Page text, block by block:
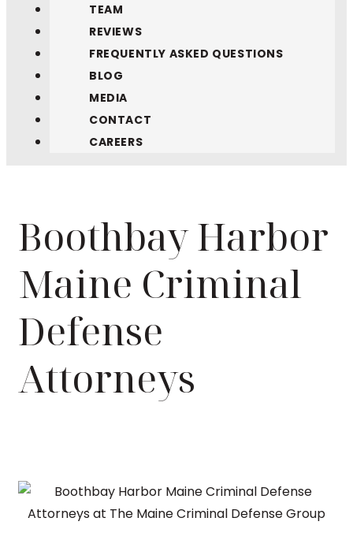
TEAM
REVIEWS
FREQUENTLY ASKED QUESTIONS
BLOG
MEDIA
CONTACT
CAREERS
Boothbay Harbor
Maine Criminal
Defense
Attorneys